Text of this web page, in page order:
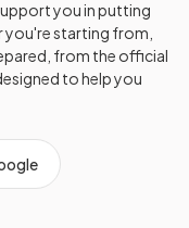
you in putting
starting from,
from the official
to help you